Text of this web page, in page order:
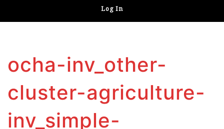
Log In
ocha-inv_other-
cluster-agriculture-
inv_simple-